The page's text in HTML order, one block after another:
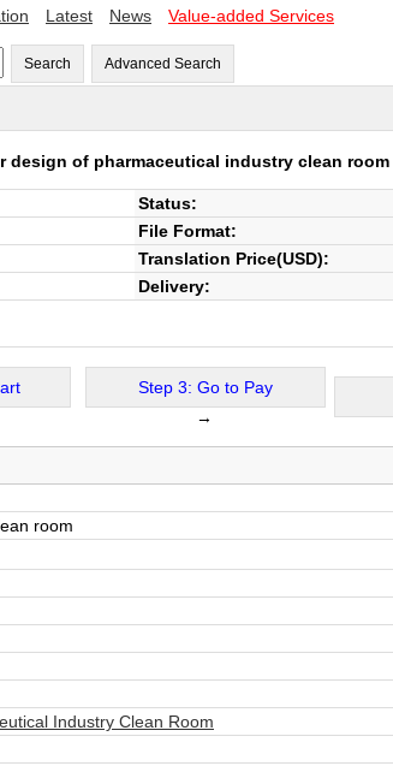
Latest News Value-added Services
Search Advanced Search
design of pharmaceutical industry clean room
Status:
File Format:
Translation Price(USD):
Delivery:
Step 3: Go to Pay
→
room
Industry Clean Room